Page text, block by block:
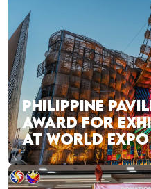
PHILIPPINE
AWARD FOR
AT WORLD